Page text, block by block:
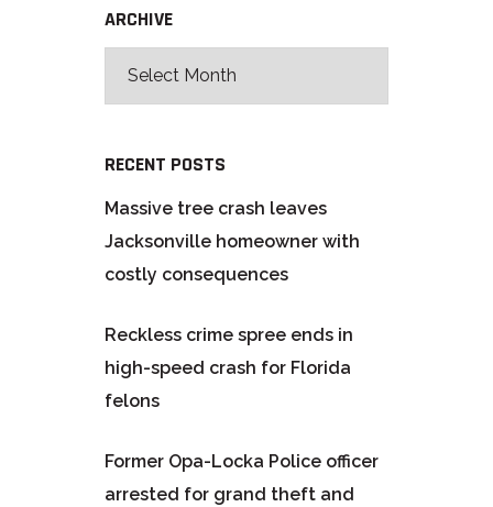
ARCHIVE
RECENT POSTS
Massive tree crash leaves
Jacksonville homeowner with
costly consequences
Reckless crime spree ends in
high-speed crash for Florida
felons
Former Opa-Locka Police officer
arrested for grand theft and